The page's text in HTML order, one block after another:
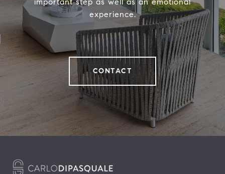
important step as well as an emotional
experience.
CONTACT